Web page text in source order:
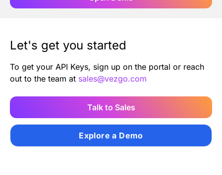
Let's get you started
To get your API Keys, sign up on the portal or reach
out to the team at sales@vezgo.com
Talk to Sales
Explore a Demo